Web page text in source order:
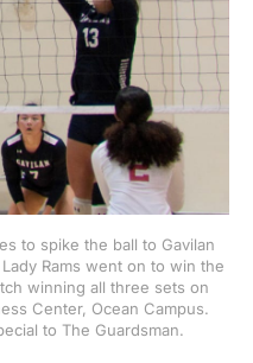
to spike the ball to Gavilan
Rams went on to win the
winning all three sets on
Center, Ocean Campus.
to The Guardsman.